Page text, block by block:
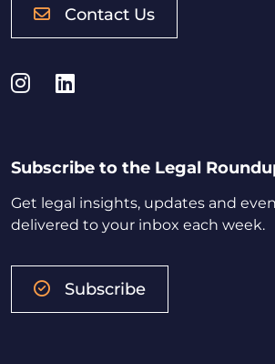
Contact Us
Instagram
LinkedIn
Subscribe to the Legal
Get legal insights, updates and
delivered to your inbox each week.
Subscribe